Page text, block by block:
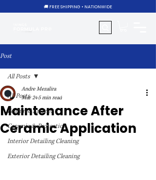
🚚 FREE SHIPPING • NATIONWIDE
Post
All Posts
Featured Articles
Ceramic & Protection
Interior Detailing Cleaning
Exterior Detailing Cleaning
All Posts
Maintenance After
Ceramic Application
Andre Mezalira
Mar 245 min read